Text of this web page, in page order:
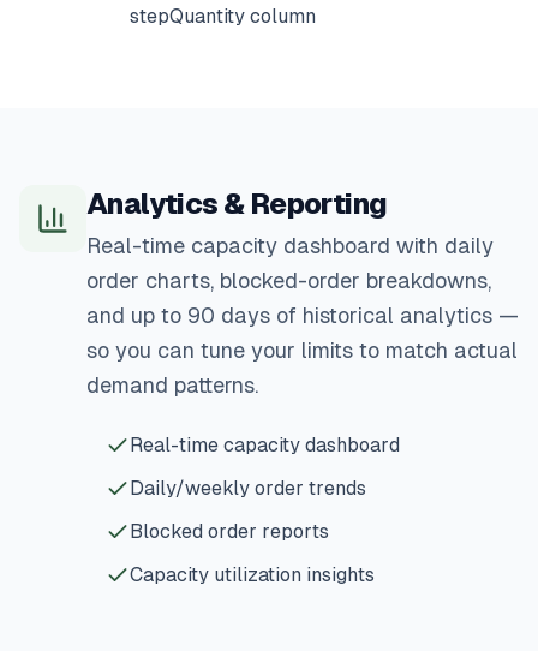
stepQuantity column
Analytics & Reporting
Real-time capacity dashboard with daily
order charts, blocked-order breakdowns,
and up to 90 days of historical analytics —
so you can tune your limits to match actual
demand patterns.
Real-time capacity dashboard
Daily/weekly order trends
Blocked order reports
Capacity utilization insights